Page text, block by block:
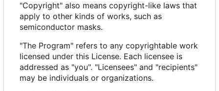
"Copyright" also means copyright-like laws that
apply to other kinds of works, such as
semiconductor masks.
"The Program" refers to any copyrightable work
licensed under this License. Each licensee is
addressed as "you". "Licensees" and "recipients"
may be individuals or organizations.